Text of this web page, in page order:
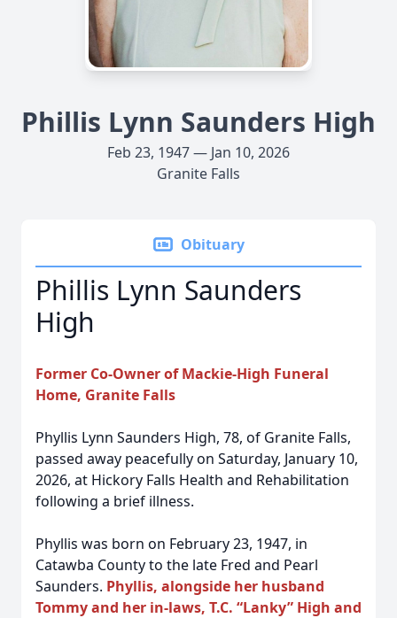
Phillis Lynn Saunders High
Feb 23, 1947 — Jan 10, 2026
Granite Falls
Obituary
Phillis Lynn Saunders
High
Former Co-Owner of Mackie-High Funeral
Home, Granite Falls
Phyllis Lynn Saunders High, 78, of Granite Falls,
passed away peacefully on Saturday, January 10,
2026, at Hickory Falls Health and Rehabilitation
following a brief illness.
Phyllis was born on February 23, 1947, in
Catawba County to the late Fred and Pearl
Saunders. Phyllis, alongside her husband
Tommy and her in-laws, T.C. “Lanky” High and